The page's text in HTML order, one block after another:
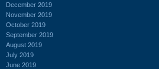
December 2019
November 2019
October 2019
September 2019
August 2019
July 2019
June 2019